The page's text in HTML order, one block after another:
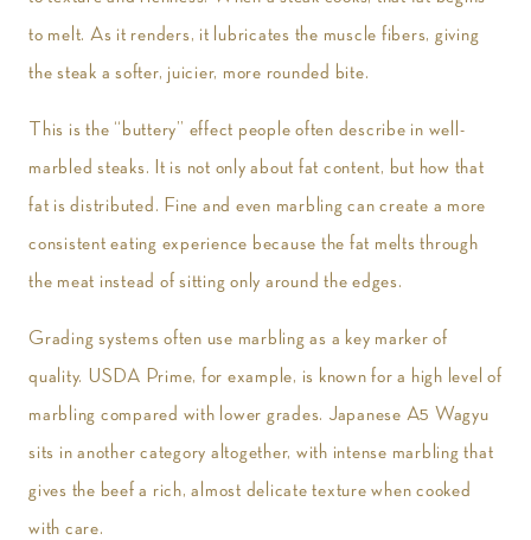
to melt. As it renders, it lubricates the muscle fibers, giving
the steak a softer, juicier, more rounded bite.
This is the “buttery” effect people often describe in well-
marbled steaks. It is not only about fat content, but how that
fat is distributed. Fine and even marbling can create a more
consistent eating experience because the fat melts through
the meat instead of sitting only around the edges.
Grading systems often use marbling as a key marker of
quality. USDA Prime, for example, is known for a high level of
marbling compared with lower grades. Japanese A5 Wagyu
sits in another category altogether, with intense marbling that
gives the beef a rich, almost delicate texture when cooked
with care.